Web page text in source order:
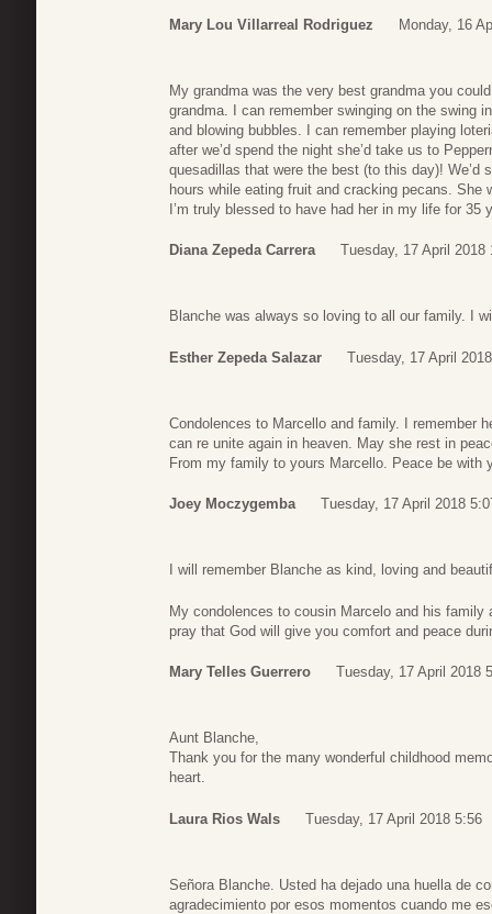
Mary Lou Villarreal Rodriguez Monday, 16
My grandma was the very best grandma you
grandma. I can remember swinging on the swing
and blowing bubbles. I can remember playing
after we’d spend the night she’d take us to
quesadillas that were the best (to this day)!
hours while eating fruit and cracking pecans.
I’m truly blessed to have had her in my life for 35
Diana Zepeda Carrera Tuesday, 17 April 2018
Blanche was always so loving to all our family. I
Esther Zepeda Salazar Tuesday, 17 April
Condolences to Marcello and family. I remember
can re unite again in heaven. May she rest in
From my family to yours Marcello. Peace be with
Joey Moczygemba Tuesday, 17 April 2018
I will remember Blanche as kind, loving and
My condolences to cousin Marcelo and his
pray that God will give you comfort and peace
Mary Telles Guerrero Tuesday, 17 April 2018
Aunt Blanche,
Thank you for the many wonderful childhood
heart.
Laura Rios Wals Tuesday, 17 April 2018 5:56
Señora Blanche. Usted ha dejado una huella de
agradecimiento por esos momentos cuando me